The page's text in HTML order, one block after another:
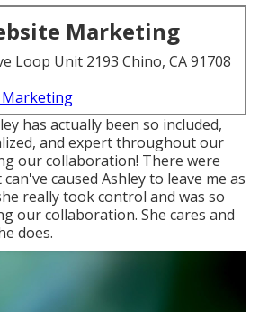
Marketing
Loop Unit 2193 Chino, CA 91708
Marketing
has actually been so included,
and expert throughout our
our collaboration! There were
caused Ashley to leave me as
really took control and was so
our collaboration. She cares and
does.